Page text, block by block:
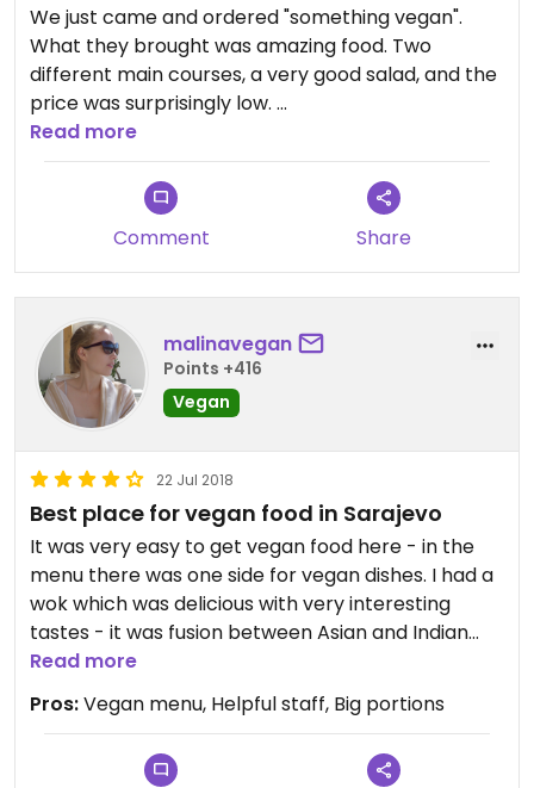
We just came and ordered "something vegan".
What they brought was amazing food. Two
different main courses, a very good salad, and the
price was surprisingly low.
Absolutely recommend.
Read more
Comment Share
malinavegan
Points +416
Vegan
22 Jul 2018
Best place for vegan food in Sarajevo
It was very easy to get vegan food here - in the
menu there was one side for vegan dishes. I had a
wok which was delicious with very interesting
tastes - it was fusion between Asian and Indian
cuisine. The portion was very large and it was good
vegan cream sauce with rice and he also was
Read more
Pros:Vegan menu, Helpful staff, Big portions